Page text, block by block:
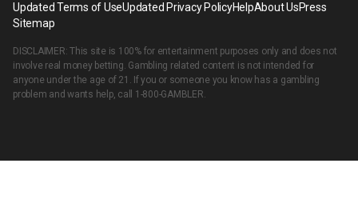
Updated Terms of UseUpdated Privacy PolicyHelpAbout UsPress
Sitemap
DISCLAIMER: This site is 100% for entertainment purposes only and does not
involve real money betting. Gambling related content is not intended for
anyone under the age of 21. If you or someone you know has a gambling
problem and wants help, call 1-800-GAMBLER.